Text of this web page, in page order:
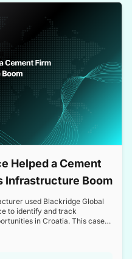
Helped a Cement
Infrastructure Boom
used Blackridge Global
to identify and track
in Croatia. This case
dynamics, and make